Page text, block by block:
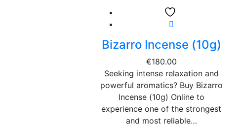
Bizarro Incense (10g)
€180.00
Seeking intense relaxation and
powerful aromatics? Buy Bizarro
Incense (10g) Online to
experience one of the strongest
and most reliable…